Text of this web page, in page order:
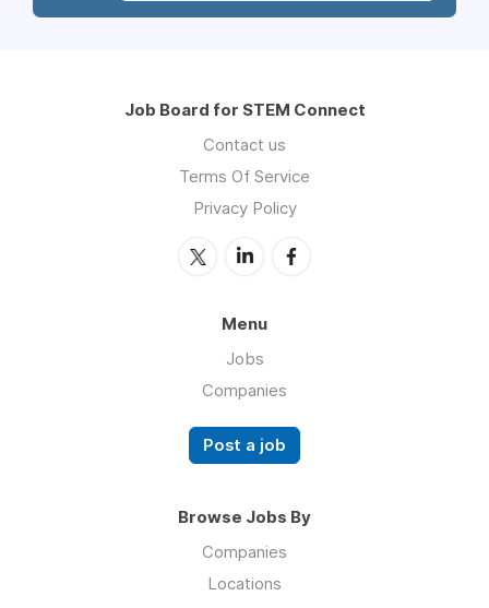
Job Board for STEM Connect
Contact us
Terms Of Service
Privacy Policy
Menu
Jobs
Companies
Post a job
Browse Jobs By
Companies
Locations